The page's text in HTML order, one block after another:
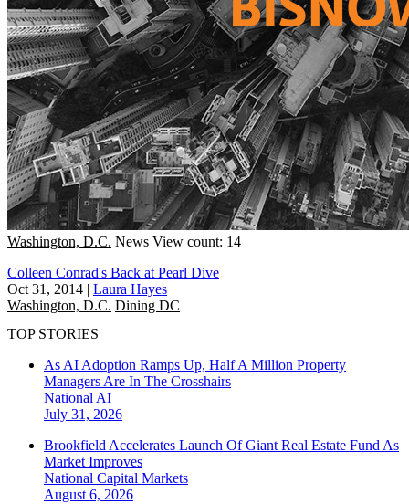
Washington, D.C. News View count: 14
Colleen Conrad's Back at Pearl Dive
Oct 31, 2014 | Laura Hayes
Washington, D.C. Dining DC
TOP STORIES
As AI Adoption Ramps Up, Half A Million Property
Managers Are In The Crosshairs
National AI
July 31, 2026
Brookfield Accelerates Launch Of Giant Real Estate Fund As
Market Improves
National Capital Markets
August 6, 2026